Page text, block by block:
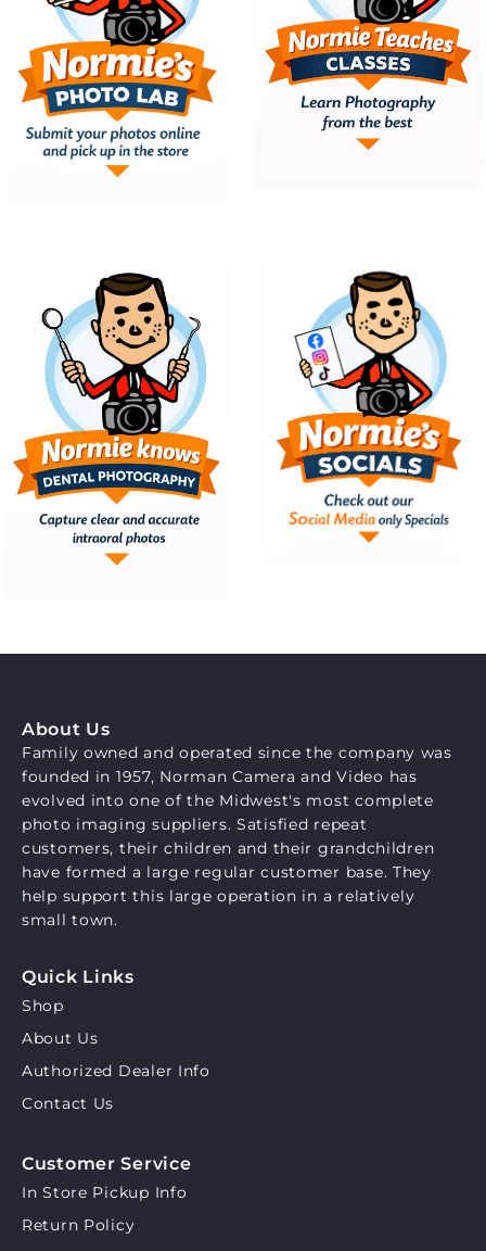
About Us
Family owned and operated since the company was
founded in 1957, Norman Camera and Video has
evolved into one of the Midwest's most complete
photo imaging suppliers. Satisfied repeat
customers, their children and their grandchildren
have formed a large regular customer base. They
help support this large operation in a relatively
small town.
Quick Links
Shop
About Us
Authorized Dealer Info
Contact Us
Customer Service
In Store Pickup Info
Return Policy